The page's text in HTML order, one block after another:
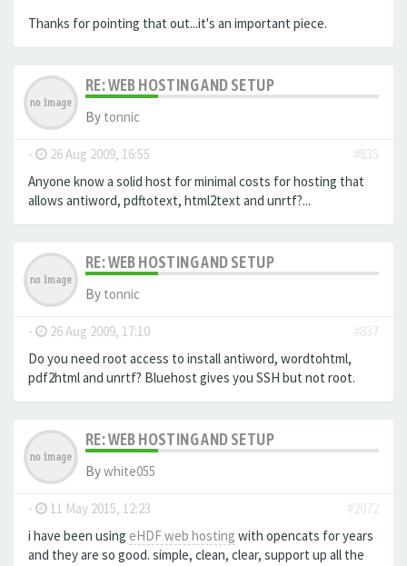
Thanks for pointing that out...it's an important piece.
RE: WEB HOSTING AND SETUP
By tonnic
- 26 Aug 2009, 16:55
#835
Anyone know a solid host for minimal costs for hosting that
allows antiword, pdftotext, html2text and unrtf?...
RE: WEB HOSTING AND SETUP
By tonnic
- 26 Aug 2009, 17:10
#837
Do you need root access to install antiword, wordtohtml,
pdf2html and unrtf? Bluehost gives you SSH but not root.
RE: WEB HOSTING AND SETUP
Bywhite055
- 11 May 2015, 12:23
#2072
i have been using eHDF web hosting with opencats for years
and they are so good. simple, clean, clear, support up all the